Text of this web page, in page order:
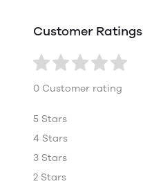
Customer Ratings
0 Customer rating
5 Stars
4 Stars
3 Stars
2 Stars